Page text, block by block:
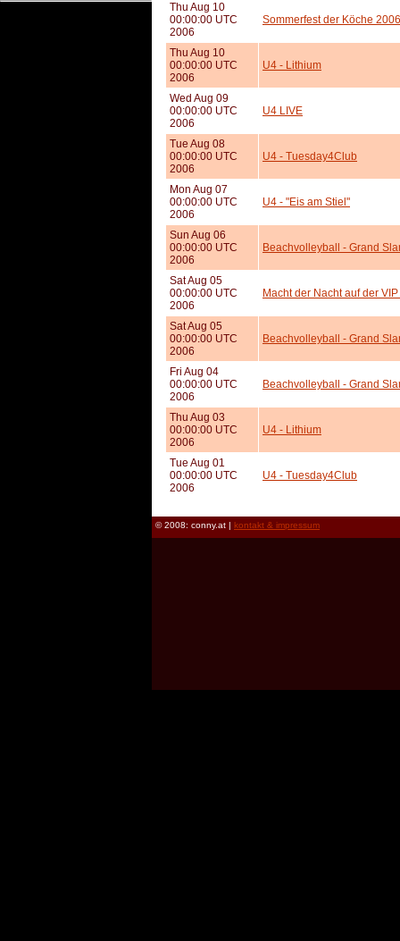
Thu Aug 10
00:00:00 UTC
2006
Sommerfest der Köche 2006
Thu Aug 10
00:00:00 UTC
2006
U4 - Lithium
Wed Aug 09
00:00:00 UTC
2006
U4 LIVE
Tue Aug 08
00:00:00 UTC
2006
U4 - Tuesday4Club
Mon Aug 07
00:00:00 UTC
2006
U4 - "Eis am Stiel"
Sun Aug 06
00:00:00 UTC
2006
Beachvolleyball - Grand
Sat Aug 05
00:00:00 UTC
2006
Macht der Nacht auf der
Sat Aug 05
00:00:00 UTC
2006
Beachvolleyball - Grand
Fri Aug 04
00:00:00 UTC
2006
Beachvolleyball - Grand
Thu Aug 03
00:00:00 UTC
2006
U4 - Lithium
Tue Aug 01
00:00:00 UTC
2006
U4 - Tuesday4Club
© 2008: conny.at | kontakt & impressum